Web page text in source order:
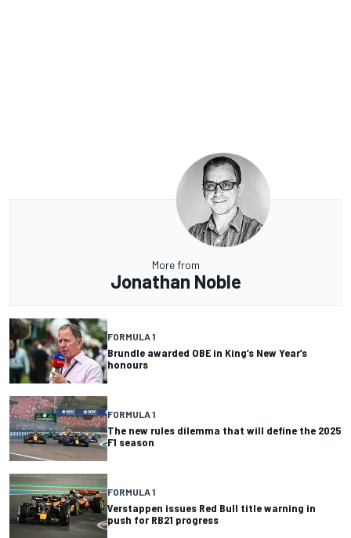
More from
Jonathan Noble
FORMULA 1
Brundle awarded OBE in King’s New Year’s
honours
FORMULA 1
The new rules dilemma that will define the 2025
F1 season
FORMULA 1
Verstappen issues Red Bull title warning in
push for RB21 progress